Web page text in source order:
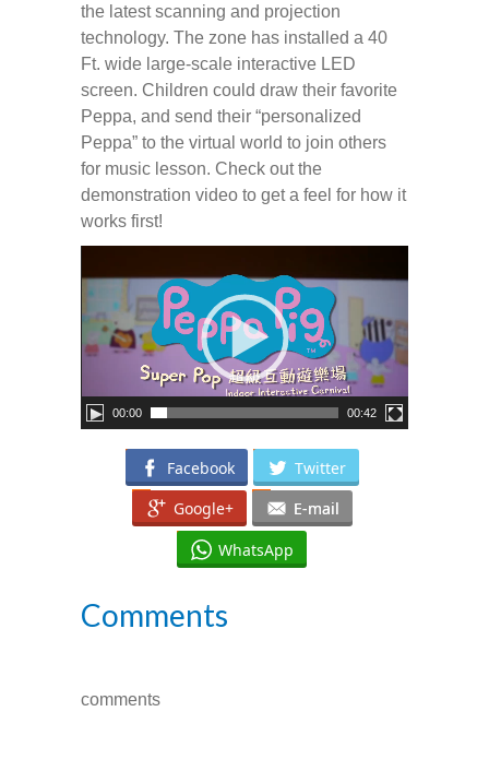
---- Login
---- Sign Up
-- How To Guides
---- How To Sign Up
---- How To Login
---- How To Post
---- How To Edit Post
---- How To Add Videos
---- How To Delete Post
---- How To Change Password
---- What Is, And How To Add A Featured Image
---- I Forgot My Password
the latest scanning and projection
technology. The zone has installed a 40
Ft. wide large-scale interactive LED
screen. Children could draw their favorite
Peppa, and send their “personalized
Peppa” to the virtual world to join others
for music lesson. Check out the
demonstration video to get a feel for how it
works first!
00:00 00:42
Facebook
Twitter
Google+
E-mail
WhatsApp
Comments
comments